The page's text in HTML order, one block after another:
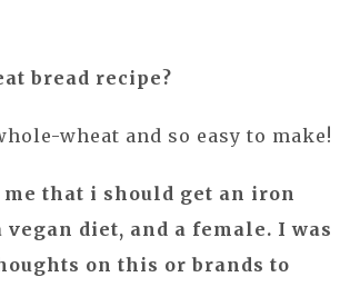
bread recipe?
wheat and so easy to make!
that i should get an iron
diet, and a female. I was
on this or brands to